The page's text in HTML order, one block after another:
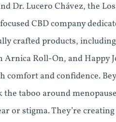
Dr. Lucero Chávez, the
CBD company
crafted products, including
Arnica Roll-On, and Happy
comfort and confidence.
the taboo around
stigma. They’re creating